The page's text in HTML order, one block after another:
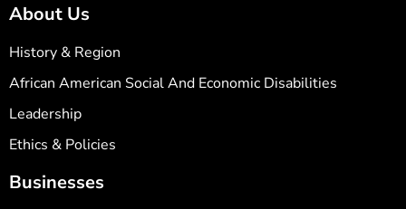
About Us
History & Region
African American Social And Economic Disabilities
Leadership
Ethics & Policies
Businesses